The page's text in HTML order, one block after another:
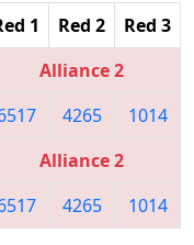
1 Red 2 Red 3
Alliance 2
4265 1014
Alliance 2
4265 1014